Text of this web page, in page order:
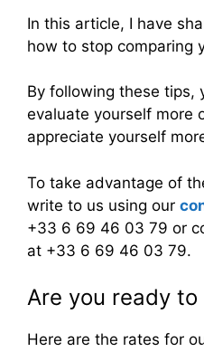
In this article, I have
how to stop comparing
By following these tips,
evaluate yourself more
appreciate yourself
To take advantage of
write to us using our
+33 6 69 46 03 79 or
at +33 6 69 46 03 79.
Are you ready
Here are the rates for